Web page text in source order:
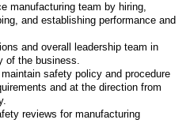
manufacturing team by hiring,
and establishing performance and
and overall leadership team in
of the business.
safety policy and procedure
and at the direction from
reviews for manufacturing